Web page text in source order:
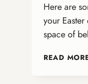
Here are
your
space of
READ